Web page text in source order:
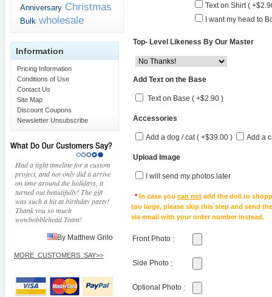
Anniversary Christmas
Bulk wholesale
Information
Pricing Information
Conditions of Use
Contact Us
Site Map
Discount Coupons
Newsletter Unsubscribe
Had a tight timeline for a custom
project, and not only did it arrive
on time around the holidays, it
turned out beautifully! The gift
was such a hit at birthday party!
Thank you so much
wowbobblehead Team!
By Matthew Grilo
MORE_CUSTOMERS_SAY>>
Text on Shirt (
I want my head to
Top- Level Likeness By Our Master
Add Text on the Base
Text on Base ( +$2.90 )
Accessories
Add a dog / cat ( +$39.00 ) Add a
Upload Image
I will send my photos later
*In case you can notadd the doll to
too large, please skip this step and send
via email with your order number instead.
Front Photo :
Side Photo :
Optional Photo :